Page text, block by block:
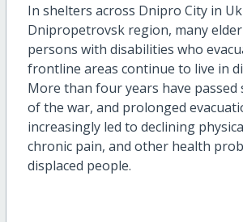
In shelters across Dnipro City in
Dnipropetrovsk region, many
persons with disabilities who
frontline areas continue to live in
More than four years have passed
of the war, and prolonged
increasingly led to declining
chronic pain, and other health
displaced people.